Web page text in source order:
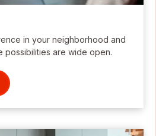
in your neighborhood and
possibilities are wide open.